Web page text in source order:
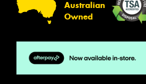
Australian
Owned